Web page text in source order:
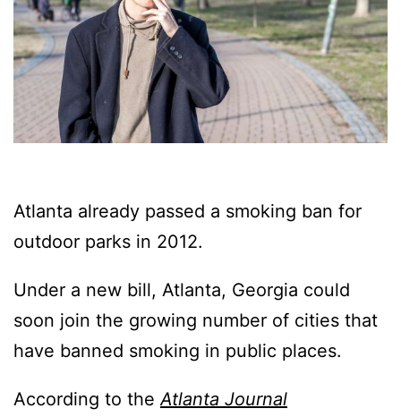
Atlanta already passed a smoking ban for
outdoor parks in 2012.
Under a new bill, Atlanta, Georgia could
soon join the growing number of cities that
have banned smoking in public places.
According to the Atlanta Journal